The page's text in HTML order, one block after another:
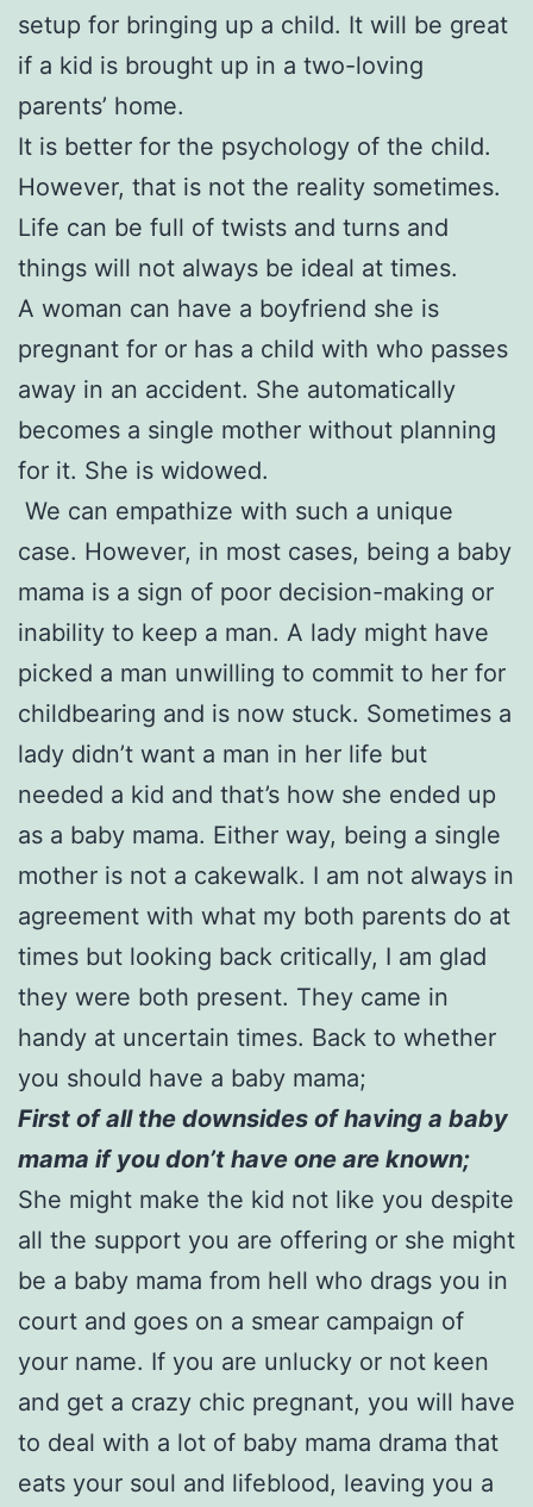
setup for bringing up a child. It will be great
if a kid is brought up in a two-loving
parents’ home.
It is better for the psychology of the child.
However, that is not the reality sometimes.
Life can be full of twists and turns and
things will not always be ideal at times.
A woman can have a boyfriend she is
pregnant for or has a child with who passes
away in an accident. She automatically
becomes a single mother without planning
for it. She is widowed.
We can empathize with such a unique
case. However, in most cases, being a baby
mama is a sign of poor decision-making or
inability to keep a man. A lady might have
picked a man unwilling to commit to her for
childbearing and is now stuck. Sometimes a
lady didn’t want a man in her life but
needed a kid and that’s how she ended up
as a baby mama. Either way, being a single
mother is not a cakewalk. I am not always in
agreement with what my both parents do at
times but looking back critically, I am glad
they were both present. They came in
handy at uncertain times. Back to whether
you should have a baby mama;
First of all the downsides of having a baby
mama if you don’t have one are known;
She might make the kid not like you despite
all the support you are offering or she might
be a baby mama from hell who drags you in
court and goes on a smear campaign of
your name. If you are unlucky or not keen
and get a crazy chic pregnant, you will have
to deal with a lot of baby mama drama that
eats your soul and lifeblood, leaving you a